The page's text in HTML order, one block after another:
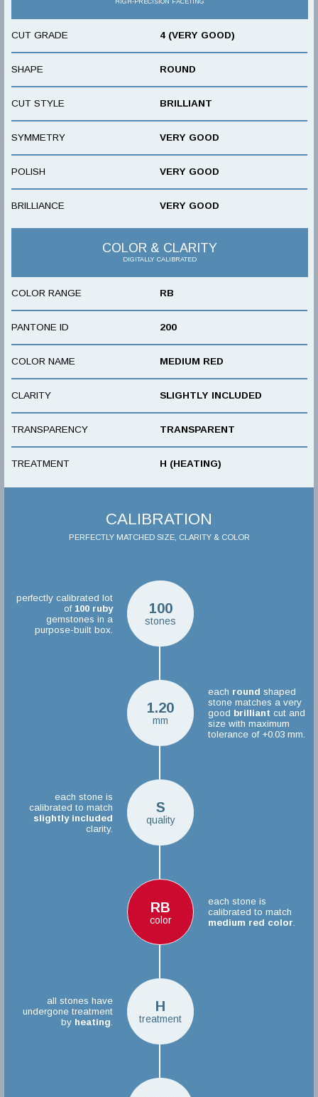
CUT GRADE 4 (VERY GOOD)
SHAPE ROUND
CUT STYLE BRILLIANT
SYMMETRY VERY GOOD
POLISH VERY GOOD
BRILLIANCE VERY GOOD
COLOR & CLARITY
DIGITALLY CALIBRATED
COLOR RANGE RB
PANTONE ID 200
COLOR NAME MEDIUM RED
CLARITY SLIGHTLY INCLUDED
TRANSPARENCY TRANSPARENT
TREATMENT H (HEATING)
CALIBRATION
PERFECTLY MATCHED SIZE, CLARITY & COLOR
100
stones
perfectly calibrated lot
of 100 ruby
gemstones in a
purpose-built box.
1.20
mm
each round shaped
stone matches a very
good brilliant cut and
size with maximum
tolerance of +0.03 mm.
S
quality
each stone is
calibrated to match
slightly included
clarity.
RB
color
each stone is
calibrated to match
medium red color
H
treatment
all stones have
undergone treatment
by heating